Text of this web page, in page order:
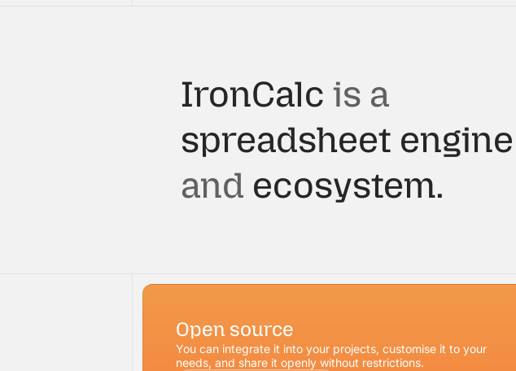
IronCalc is a
spreadsheet engine
and ecosystem.
Open source
You can integrate it into your projects, customise it to your
needs, and share it openly without restrictions.